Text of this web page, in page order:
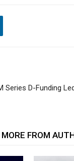
Series D-Funding
MORE FROM